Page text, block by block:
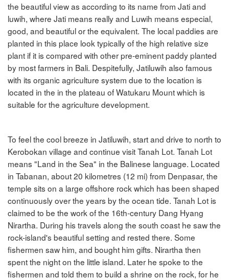
the beautiful view as according to its name from Jati and
luwih, where Jati means really and Luwih means especial,
good, and beautiful or the equivalent. The local paddies are
planted in this place look typically of the high relative size
plant if it is compared with other pre-eminent paddy planted
by most farmers in Bali. Despitefully, Jatiluwih also famous
with its organic agriculture system due to the location is
located in the in the plateau of Watukaru Mount which is
suitable for the agriculture development.
To feel the cool breeze in Jatiluwih, start and drive to north to
Kerobokan village and continue visit Tanah Lot. Tanah Lot
means "Land in the Sea" in the Balinese language. Located
in Tabanan, about 20 kilometres (12 mi) from Denpasar, the
temple sits on a large offshore rock which has been shaped
continuously over the years by the ocean tide. Tanah Lot is
claimed to be the work of the 16th-century Dang Hyang
Nirartha. During his travels along the south coast he saw the
rock-island's beautiful setting and rested there. Some
fishermen saw him, and bought him gifts. Nirartha then
spent the night on the little island. Later he spoke to the
fishermen and told them to build a shrine on the rock, for he